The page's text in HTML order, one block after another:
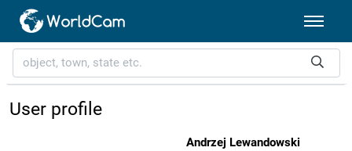
User profile
Andrzej Lewandowski